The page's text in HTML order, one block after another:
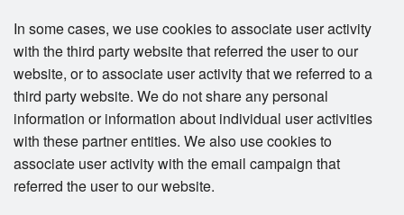
In some cases, we use cookies to associate user activity
with the third party website that referred the user to our
website, or to associate user activity that we referred to a
third party website. We do not share any personal
information or information about individual user activities
with these partner entities. We also use cookies to
associate user activity with the email campaign that
referred the user to our website.